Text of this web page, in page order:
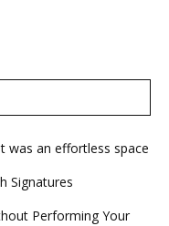
was an effortless space
Signatures
Performing Your